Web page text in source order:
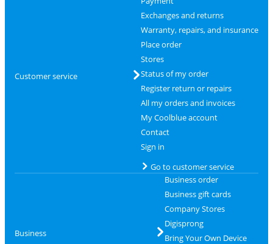
Customer service
Exchanges and returns
Warranty, repairs, and insurance
Place order
Stores
Status of my order
Register return or repairs
All my orders and invoices
My Coolblue account
Contact
Sign in
Go to customer service
Business
Business order
Business gift cards
Company Stores
Digisprong
Bring Your Own Device